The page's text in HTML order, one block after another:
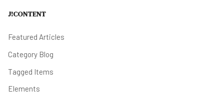
J!CONTENT
Featured Articles
Category Blog
Tagged Items
Elements